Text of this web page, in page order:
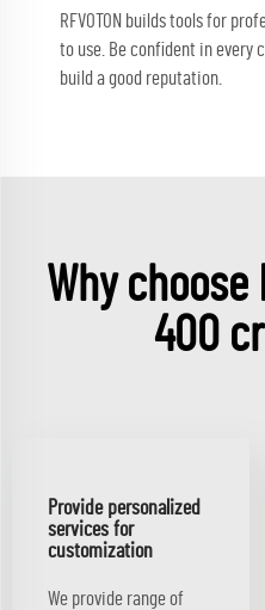
RFVOTON builds tools for
to use. Be confident in every
build a good reputation.
Why choose
400
Provide personalized
services for
customization
We provide range of